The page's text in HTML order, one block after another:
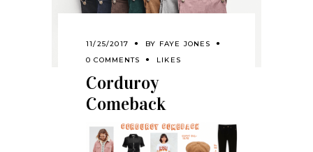
11/25/2017 BY FAYE JONES
0 COMMENTS
LIKES
Corduroy
Comeback